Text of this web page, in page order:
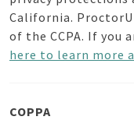
California.
of the CCPA. If you
here to learn more
COPPA